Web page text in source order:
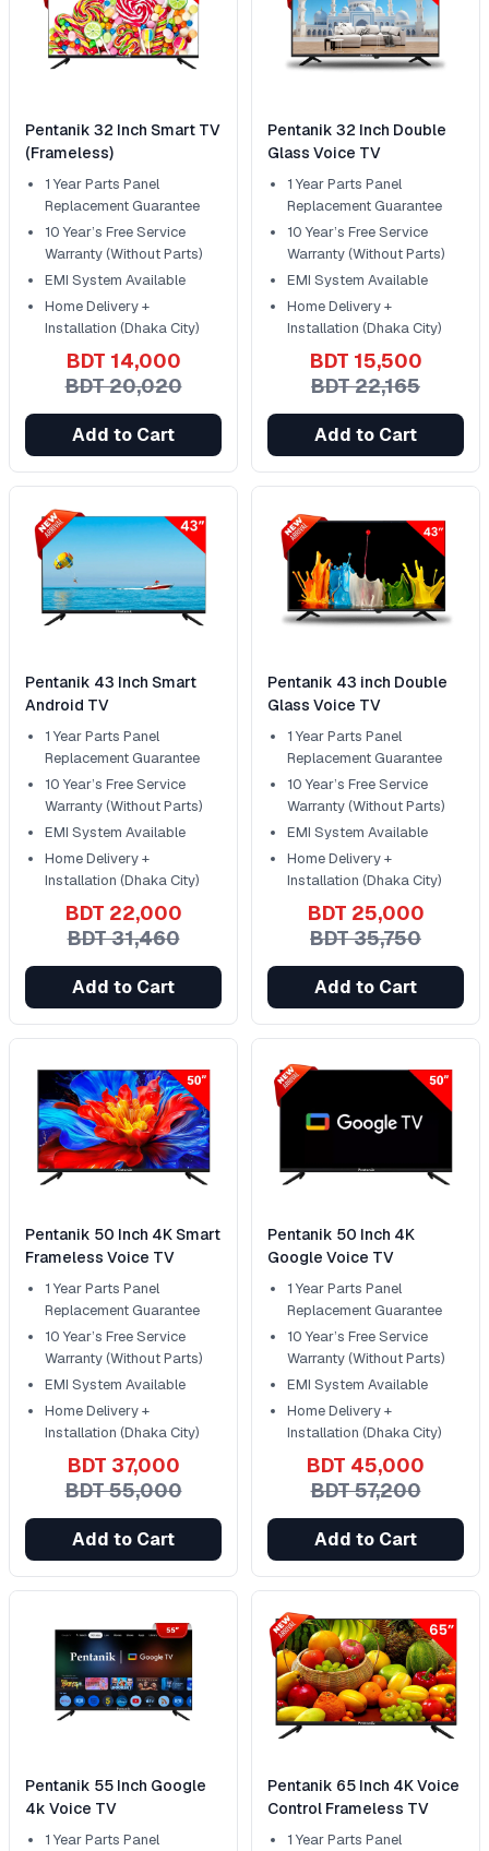
Pentanik 32 Inch Smart TV
(Frameless)
1 Year Parts Panel
Replacement Guarantee
10 Year’s Free Service
Warranty (Without Parts)
EMI System Available
Home Delivery +
Installation (Dhaka City)
BDT 14,000
BDT 20,020
Add to Cart
Pentanik 32 Inch Double
Glass Voice TV
1 Year Parts Panel
Replacement Guarantee
10 Year’s Free Service
Warranty (Without Parts)
EMI System Available
Home Delivery +
Installation (Dhaka City)
BDT 15,500
BDT 22,165
Add to Cart
Pentanik 43 Inch Smart
Android TV
1 Year Parts Panel
Replacement Guarantee
10 Year’s Free Service
Warranty (Without Parts)
EMI System Available
Home Delivery +
Installation (Dhaka City)
BDT 22,000
BDT 31,460
Add to Cart
Pentanik 43 inch Double
Glass Voice TV
1 Year Parts Panel
Replacement Guarantee
10 Year’s Free Service
Warranty (Without Parts)
EMI System Available
Home Delivery +
Installation (Dhaka City)
BDT 25,000
BDT 35,750
Add to Cart
Pentanik 50 Inch 4K Smart
Frameless Voice TV
1 Year Parts Panel
Replacement Guarantee
10 Year’s Free Service
Warranty (Without Parts)
EMI System Available
Home Delivery +
Installation (Dhaka City)
BDT 37,000
BDT 55,000
Add to Cart
Pentanik 50 Inch 4K
Google Voice TV
1 Year Parts Panel
Replacement Guarantee
10 Year’s Free Service
Warranty (Without Parts)
EMI System Available
Home Delivery +
Installation (Dhaka City)
BDT 45,000
BDT 57,200
Add to Cart
Pentanik 55 Inch Google
4k Voice TV
1 Year Parts Panel
Pentanik 65 Inch 4K Voice
Control Frameless TV
1 Year Parts Panel